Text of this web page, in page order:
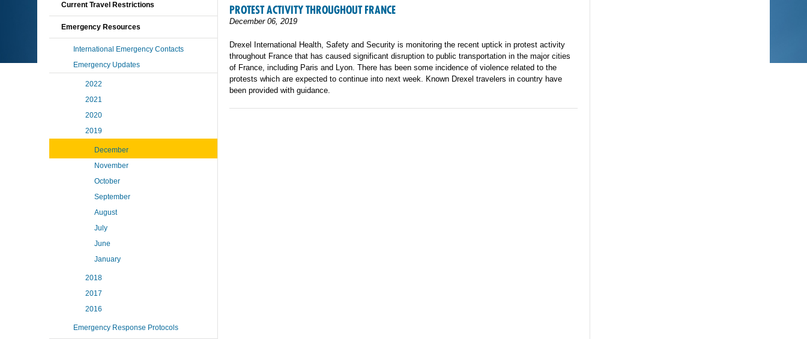
PROTEST ACTIVITY THROUGHOUT FRANCE
December 06, 2019
Drexel International Health, Safety and Security is monitoring the recent uptick in protest activity
throughout France that has caused significant disruption to public transportation in the major cities
of France, including Paris and Lyon. There has been some incidence of violence related to the
protests which are expected to continue into next week. Known Drexel travelers in country have
been provided with guidance.
Current Travel Restrictions
Emergency Resources
International Emergency Contacts
Emergency Updates
2022
2021
2020
2019
December
November
October
September
August
July
June
January
2018
2017
2016
Emergency Response Protocols